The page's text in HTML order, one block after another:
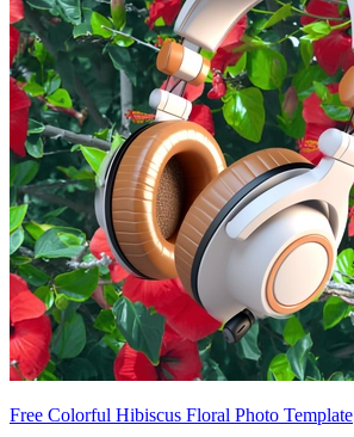
Free Colorful Hibiscus Floral Photo Template